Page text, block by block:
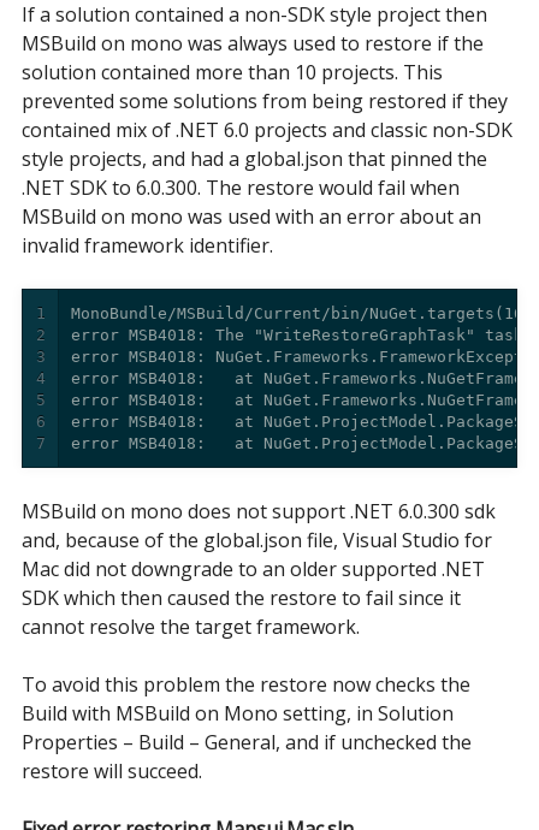
If a solution contained a non-SDK style project then
MSBuild on mono was always used to restore if the
solution contained more than 10 projects. This
prevented some solutions from being restored if they
contained mix of .NET 6.0 projects and classic non-SDK
style projects, and had a global.json that pinned the
.NET SDK to 6.0.300. The restore would fail when
MSBuild on mono was used with an error about an
invalid framework identifier.
1
2
3
4
5
6
7
error MSB4018:   at
MSBuild on mono does not support .NET 6.0.300 sdk
and, because of the global.json file, Visual Studio for
Mac did not downgrade to an older supported .NET
SDK which then caused the restore to fail since it
cannot resolve the target framework.
To avoid this problem the restore now checks the
Build with MSBuild on Mono setting, in Solution
Properties – Build – General, and if unchecked the
restore will succeed.